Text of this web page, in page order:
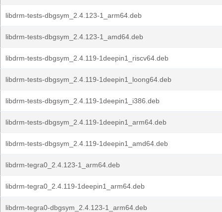
libdrm-tests-dbgsym_2.4.123-1_arm64.deb
libdrm-tests-dbgsym_2.4.123-1_amd64.deb
libdrm-tests-dbgsym_2.4.119-1deepin1_riscv64.deb
libdrm-tests-dbgsym_2.4.119-1deepin1_loong64.deb
libdrm-tests-dbgsym_2.4.119-1deepin1_i386.deb
libdrm-tests-dbgsym_2.4.119-1deepin1_arm64.deb
libdrm-tests-dbgsym_2.4.119-1deepin1_amd64.deb
libdrm-tegra0_2.4.123-1_arm64.deb
libdrm-tegra0_2.4.119-1deepin1_arm64.deb
libdrm-tegra0-dbgsym_2.4.123-1_arm64.deb